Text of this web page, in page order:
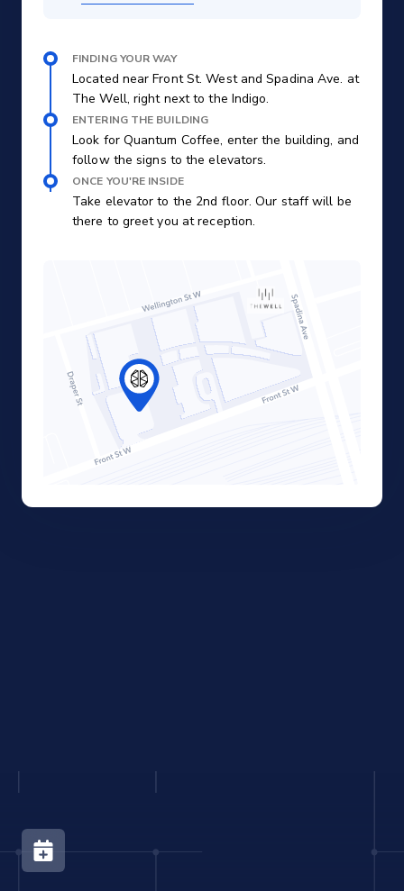
FINDING YOUR WAY
Located near Front St. West and Spadina Ave. at
The Well, right next to the Indigo.
ENTERING THE BUILDING
Look for Quantum Coffee, enter the building, and
follow the signs to the elevators.
ONCE YOU'RE INSIDE
Take elevator to the 2nd floor. Our staff will be
there to greet you at reception.